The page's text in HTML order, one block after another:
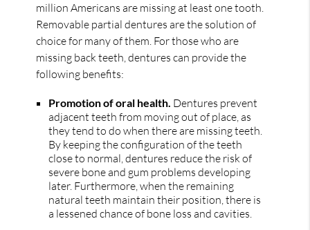
million Americans are missing at least one tooth.
Removable partial dentures are the solution of
choice for many of them. For those who are
missing back teeth, dentures can provide the
following benefits:
Promotion of oral health. Dentures prevent
adjacent teeth from moving out of place, as
they tend to do when there are missing teeth.
By keeping the configuration of the teeth
close to normal, dentures reduce the risk of
severe bone and gum problems developing
later. Furthermore, when the remaining
natural teeth maintain their position, there is
a lessened chance of bone loss and cavities.